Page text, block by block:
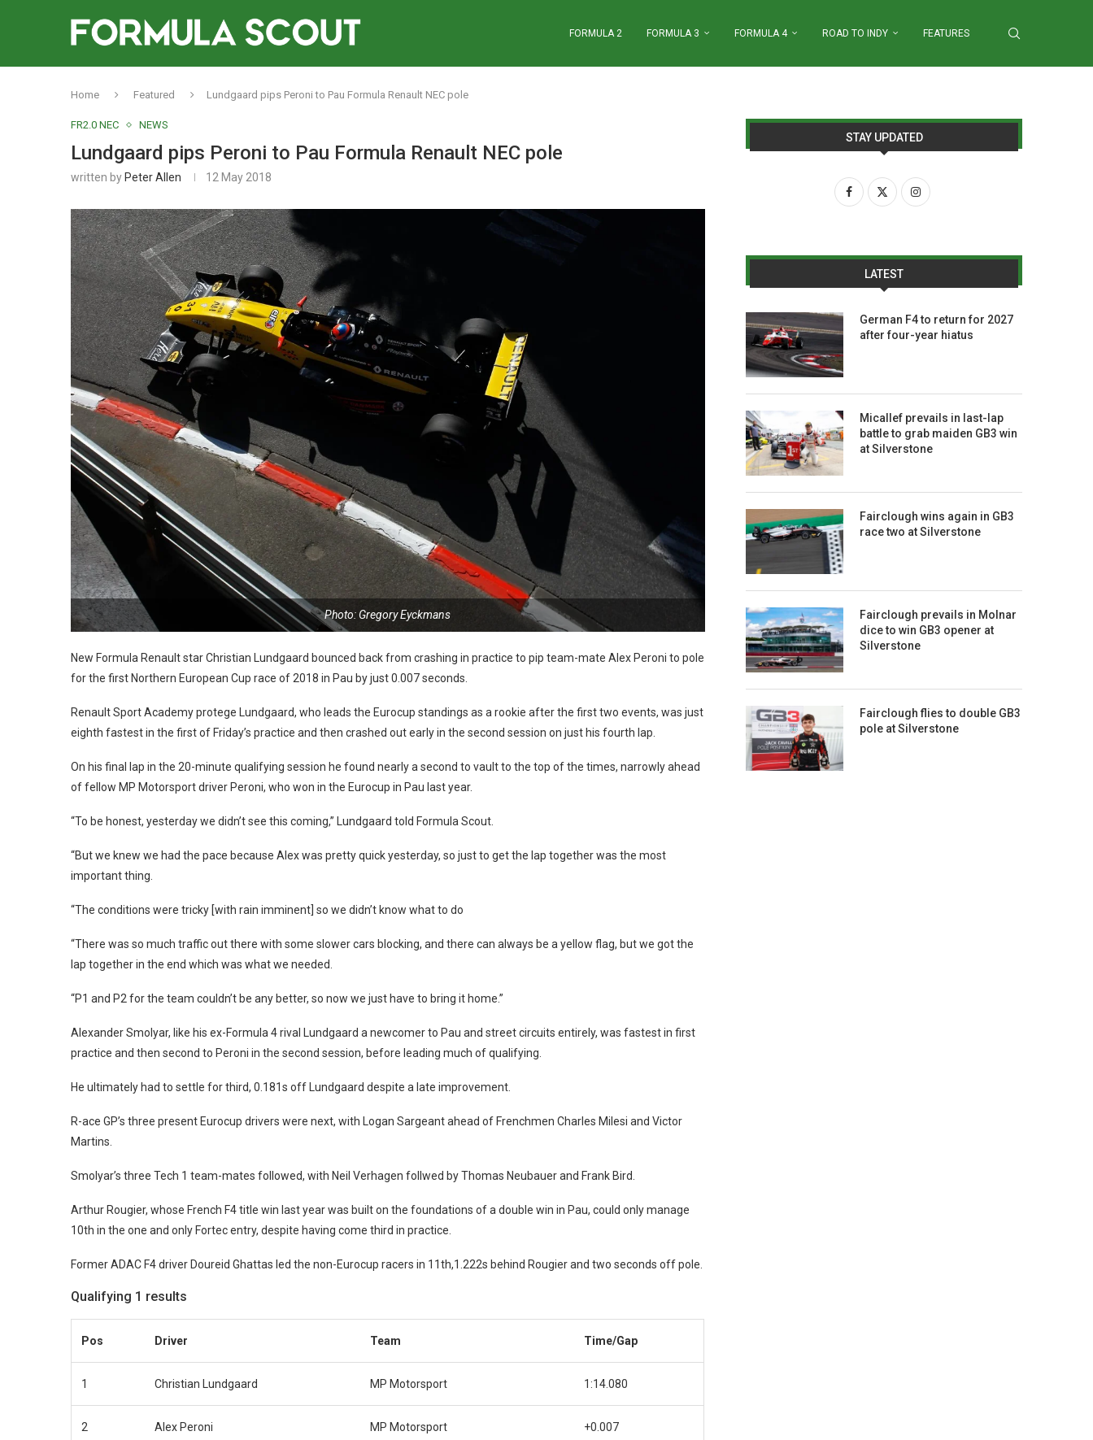
FORMULA 2 FORMULA 3 FORMULA 4 ROAD TO INDY FEATURES
Home Featured Lundgaard pips Peroni to Pau Formula Renault NEC pole
FR2.0 NEC NEWS
Lundgaard pips Peroni to Pau Formula Renault NEC pole
written by Peter Allen 12 May 2018
Photo: Gregory Eyckmans
New Formula Renault star Christian Lundgaard bounced back from crashing in practice to pip team-mate Alex Peroni to pole
for the first Northern European Cup race of 2018 in Pau by just 0.007 seconds.
Renault Sport Academy protege Lundgaard, who leads the Eurocup standings as a rookie after the first two events, was just
eighth fastest in the first of Friday’s practice and then crashed out early in the second session on just his fourth lap.
On his final lap in the 20-minute qualifying session he found nearly a second to vault to the top of the times, narrowly ahead
of fellow MP Motorsport driver Peroni, who won in the Eurocup in Pau last year.
“To be honest, yesterday we didn’t see this coming,” Lundgaard told Formula Scout.
“But we knew we had the pace because Alex was pretty quick yesterday, so just to get the lap together was the most
important thing.
“The conditions were tricky [with rain imminent] so we didn’t know what to do
“There was so much traffic out there with some slower cars blocking, and there can always be a yellow flag, but we got the
lap together in the end which was what we needed.
“P1 and P2 for the team couldn’t be any better, so now we just have to bring it home.”
Alexander Smolyar, like his ex-Formula 4 rival Lundgaard a newcomer to Pau and street circuits entirely, was fastest in first
practice and then second to Peroni in the second session, before leading much of qualifying.
He ultimately had to settle for third, 0.181s off Lundgaard despite a late improvement.
R-ace GP’s three present Eurocup drivers were next, with Logan Sargeant ahead of Frenchmen Charles Milesi and Victor
Martins.
Smolyar’s three Tech 1 team-mates followed, with Neil Verhagen follwed by Thomas Neubauer and Frank Bird.
Arthur Rougier, whose French F4 title win last year was built on the foundations of a double win in Pau, could only manage
10th in the one and only Fortec entry, despite having come third in practice.
Former ADAC F4 driver Doureid Ghattas led the non-Eurocup racers in 11th,1.222s behind Rougier and two seconds off pole.
Qualifying 1 results
Pos Driver Team Time/Gap
1 Christian Lundgaard MP Motorsport 1:14.080
2 Alex Peroni MP Motorsport +0.007
STAY UPDATED
LATEST
German F4 to return for 2027
after four-year hiatus
Micallef prevails in last-lap
battle to grab maiden GB3 win
at Silverstone
Fairclough wins again in GB3
race two at Silverstone
Fairclough prevails in Molnar
dice to win GB3 opener at
Silverstone
Fairclough flies to double GB3
pole at Silverstone